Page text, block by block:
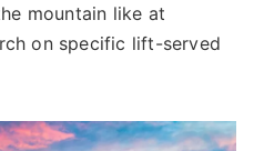
mountain like at
on specific lift-served